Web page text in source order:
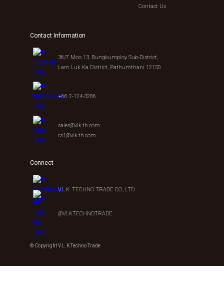
Contact Us
Contact Information
36/7 Moo 13, Bungkumploy Sub-District,
Lam Luk Ka District, Pathumthani 12150
+66 2-124-3286
sales@vlk.th.com
cs1@vlk.th.com
Connect
V.L.K. TECHNO TRADE CO., LTD.
@VLKTECHNOTRADE
© Copyright V.L.K Techno Trade